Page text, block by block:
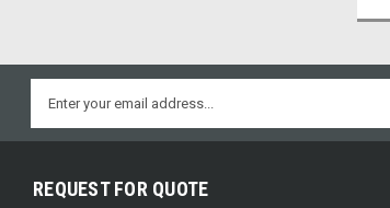
Address
REQUEST FOR QUOTE